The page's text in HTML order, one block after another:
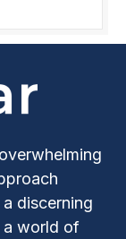
discerning
a world of